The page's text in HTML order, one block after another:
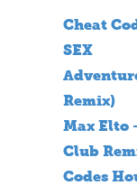
Cheat
SEX
Remix)
Max Elto
Club
Codes